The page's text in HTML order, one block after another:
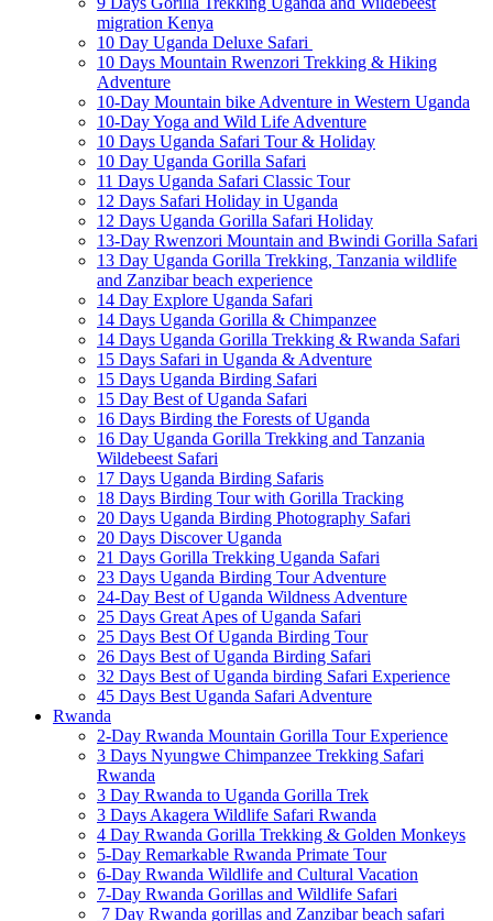
migration Kenya
10 Day Uganda Deluxe Safari
10 Days Mountain Rwenzori Trekking & Hiking
Adventure
10-Day Mountain bike Adventure in Western Uganda
10-Day Yoga and Wild Life Adventure
10 Days Uganda Safari Tour & Holiday
10 Day Uganda Gorilla Safari
11 Days Uganda Safari Classic Tour
12 Days Safari Holiday in Uganda
12 Days Uganda Gorilla Safari Holiday
13-Day Rwenzori Mountain and Bwindi Gorilla Safari
13 Day Uganda Gorilla Trekking, Tanzania wildlife
and Zanzibar beach experience
14 Day Explore Uganda Safari
14 Days Uganda Gorilla & Chimpanzee
14 Days Uganda Gorilla Trekking & Rwanda Safari
15 Days Safari in Uganda & Adventure
15 Days Uganda Birding Safari
15 Day Best of Uganda Safari
16 Days Birding the Forests of Uganda
16 Day Uganda Gorilla Trekking and Tanzania
Wildebeest Safari
17 Days Uganda Birding Safaris
18 Days Birding Tour with Gorilla Tracking
20 Days Uganda Birding Photography Safari
20 Days Discover Uganda
21 Days Gorilla Trekking Uganda Safari
23 Days Uganda Birding Tour Adventure
24-Day Best of Uganda Wildness Adventure
25 Days Great Apes of Uganda Safari
25 Days Best Of Uganda Birding Tour
26 Days Best of Uganda Birding Safari
32 Days Best of Uganda birding Safari Experience
45 Days Best Uganda Safari Adventure
Rwanda
2-Day Rwanda Mountain Gorilla Tour Experience
3 Days Nyungwe Chimpanzee Trekking Safari
Rwanda
3 Day Rwanda to Uganda Gorilla Trek
3 Days Akagera Wildlife Safari Rwanda
4 Day Rwanda Gorilla Trekking & Golden Monkeys
5-Day Remarkable Rwanda Primate Tour
6-Day Rwanda Wildlife and Cultural Vacation
7-Day Rwanda Gorillas and Wildlife Safari
7 Day Rwanda gorillas and Zanzibar beach safari